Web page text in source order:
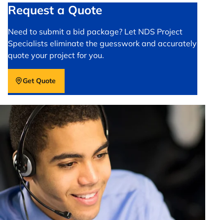
Request a Quote
Need to submit a bid package? Let NDS Project
Specialists eliminate the guesswork and accurately
quote your project for you.
Get Quote